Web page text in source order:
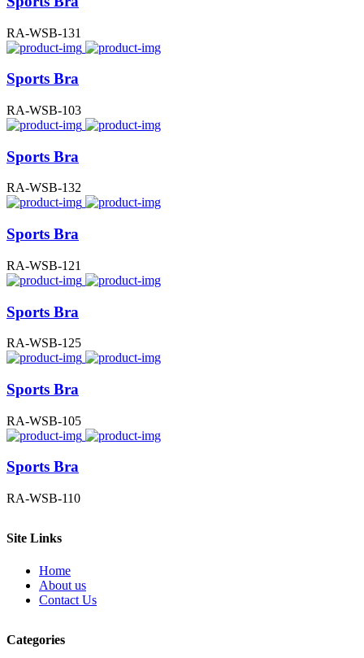
RA-WSB-131
Sports Bra
RA-WSB-103
Sports Bra
RA-WSB-132
Sports Bra
RA-WSB-121
Sports Bra
RA-WSB-125
Sports Bra
RA-WSB-105
Sports Bra
RA-WSB-110
Site Links
Home
About us
Contact Us
Categories